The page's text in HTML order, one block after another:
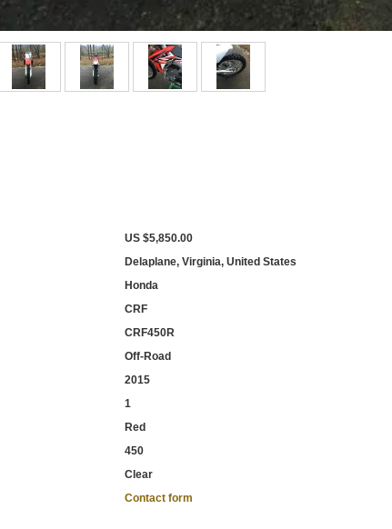
US $5,850.00
Delaplane, Virginia, United States
Honda
CRF
CRF450R
Off-Road
2015
1
Red
450
Clear
Contact form